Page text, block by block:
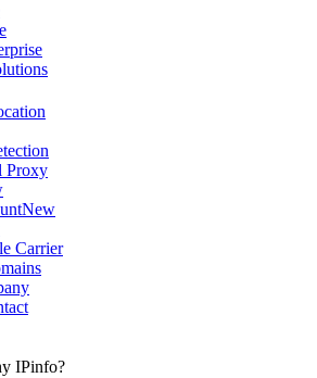
Proxy
New
Carrier
IPinfo?